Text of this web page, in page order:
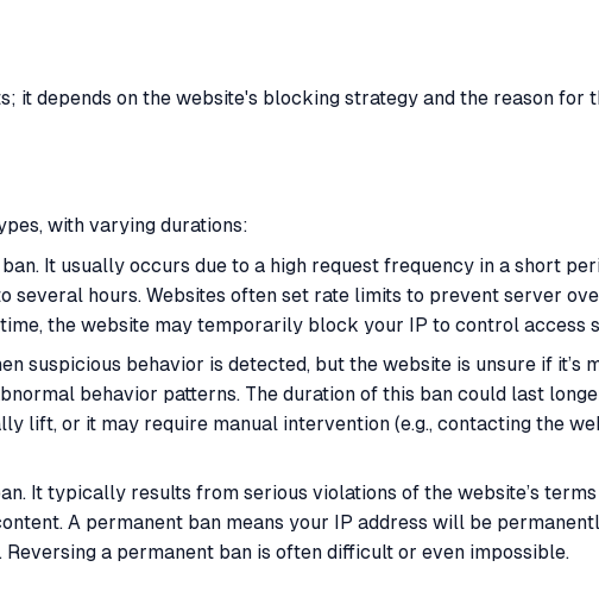
it depends on the website's blocking strategy and the reason for
with varying durations:
It usually occurs due to a high request frequency in a short
hours. Websites often set rate limits to prevent server
the website may temporarily block your IP to control access
suspicious behavior is detected, but the website is unsure if
behavior patterns. The duration of this ban could last
lift, or it may require manual intervention (e.g., contacting the
It typically results from serious violations of the website’s
A permanent ban means your IP address will be
a permanent ban is often difficult or even impossible.